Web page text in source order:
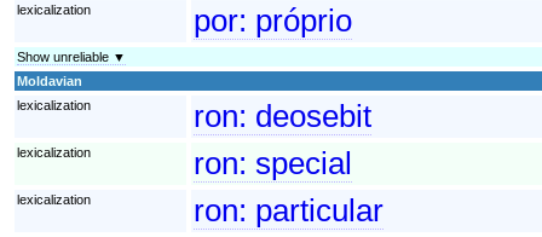
lexicalization por: próprio
Show unreliable ▼
Moldavian
lexicalization
ron: deosebit
lexicalization ron: special
lexicalization ron: particular